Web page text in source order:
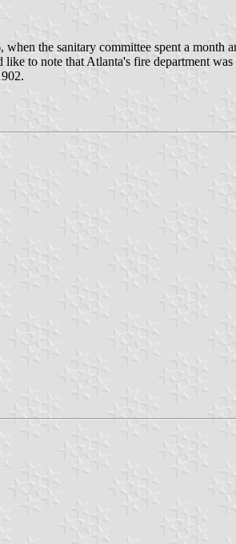
the sanitary committee spent a
to note that Atlanta's fire department